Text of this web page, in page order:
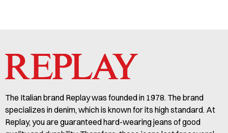
The Italian brand Replay was founded in 1978. The brand
specializes in denim, which is known for its high standard. At
Replay, you are guaranteed hard-wearing jeans of good